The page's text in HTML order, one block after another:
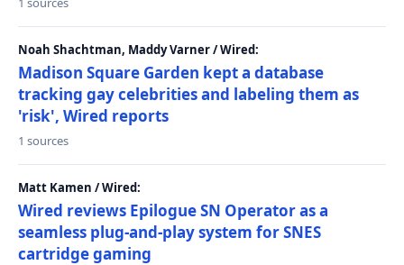
Noah Shachtman, Maddy Varner / Wired:
Madison Square Garden kept a database
tracking gay celebrities and labeling them as
'risk', Wired reports
1 sources
Matt Kamen / Wired:
Wired reviews Epilogue SN Operator as a
seamless plug-and-play system for SNES
cartridge gaming